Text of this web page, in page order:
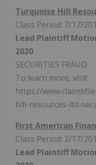
Turquoise Hill
Class Period: 7/17/
Lead Plaintiff
2020
SECURITIES FRAUD
To learn more, visit
https://
hill-resources-ltd-
First American
Class Period: 2/17/
Lead Plaintiff